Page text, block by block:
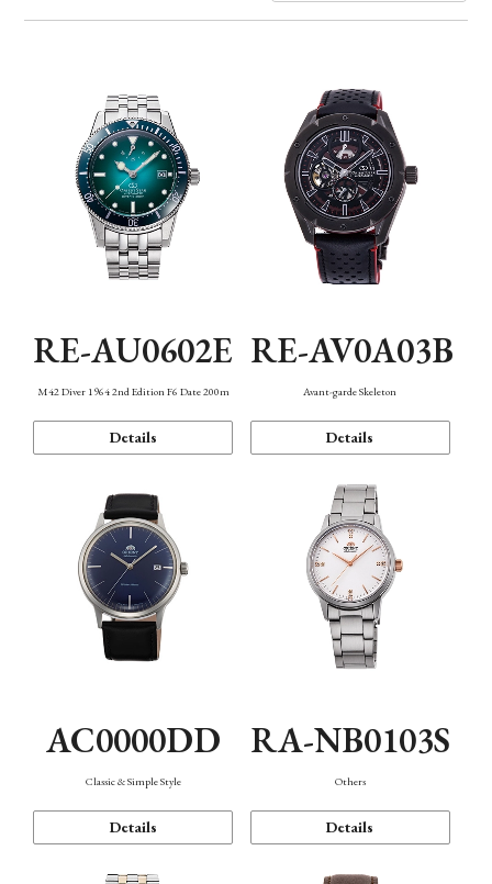
Band
Function
RE-AU0602E
M42 Diver 1964 2nd Edition F6 Date 200m
Details
RE-AV0A03B
Avant-garde Skeleton
Details
AC0000DD
Classic & Simple Style
Details
RA-NB0103S
Others
Details